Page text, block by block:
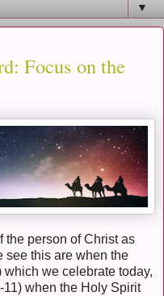
▼
Focus on the
the person of Christ as
see this are when the
we celebrate today,
when the Holy Spirit